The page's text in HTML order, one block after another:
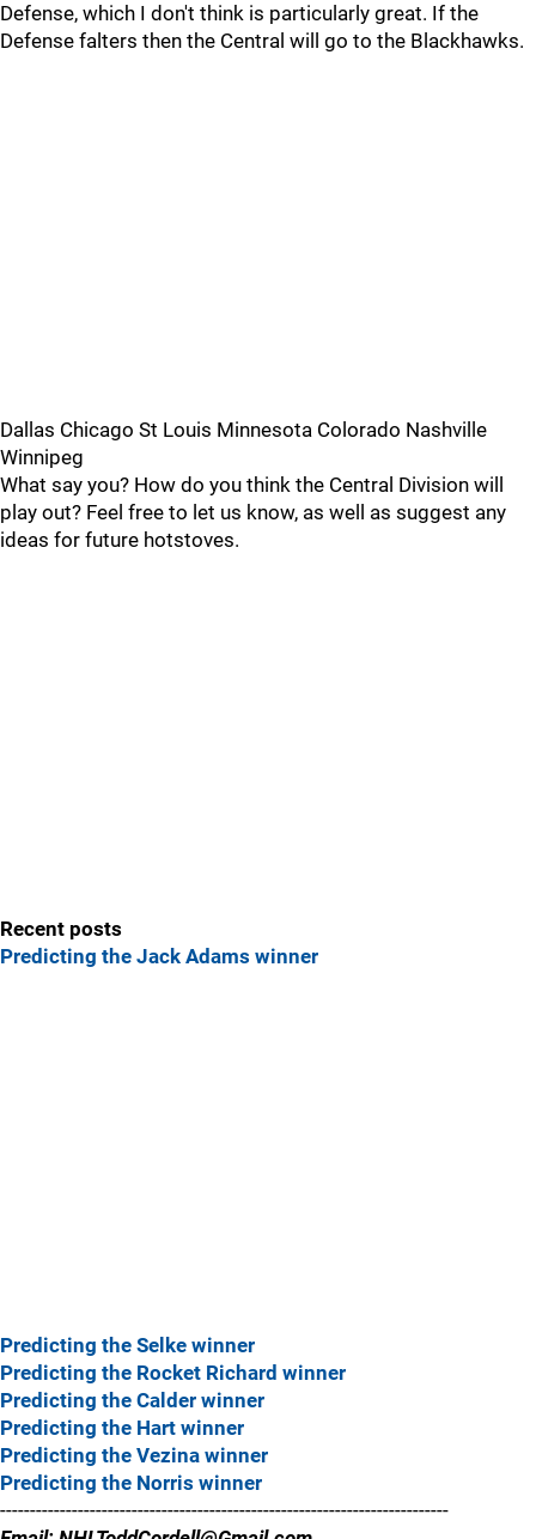
Defense, which I don't think is particularly great. If the
Defense falters then the Central will go to the Blackhawks.
Dallas Chicago St Louis Minnesota Colorado Nashville
Winnipeg
What say you? How do you think the Central Division will
play out? Feel free to let us know, as well as suggest any
ideas for future hotstoves.
Recent posts
Predicting the Jack Adams winner
Predicting the Selke winner
Predicting the Rocket Richard winner
Predicting the Calder winner
Predicting the Hart winner
Predicting the Vezina winner
Predicting the Norris winner
---------------------------------------------------------------------------